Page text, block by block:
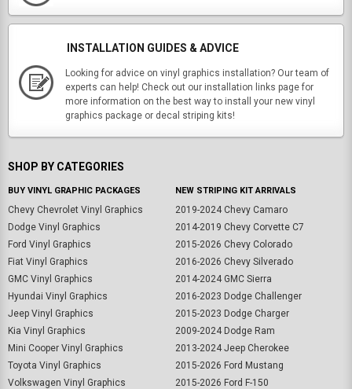
INSTALLATION GUIDES & ADVICE
Looking for advice on vinyl graphics installation? Our team of
experts can help! Check out our installation links page for
more information on the best way to install your new vinyl
graphics package or decal striping kits!
SHOP BY CATEGORIES
BUY VINYL GRAPHIC PACKAGES
Chevy Chevrolet Vinyl Graphics
Dodge Vinyl Graphics
Ford Vinyl Graphics
Fiat Vinyl Graphics
GMC Vinyl Graphics
Hyundai Vinyl Graphics
Jeep Vinyl Graphics
Kia Vinyl Graphics
Mini Cooper Vinyl Graphics
Toyota Vinyl Graphics
Volkswagen Vinyl Graphics
NEW STRIPING KIT ARRIVALS
2019-2024 Chevy Camaro
2014-2019 Chevy Corvette C7
2015-2026 Chevy Colorado
2016-2026 Chevy Silverado
2014-2024 GMC Sierra
2016-2023 Dodge Challenger
2015-2023 Dodge Charger
2009-2024 Dodge Ram
2013-2024 Jeep Cherokee
2015-2026 Ford Mustang
2015-2026 Ford F-150